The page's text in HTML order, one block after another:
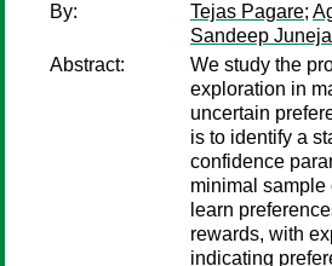
By:
Tejas Pagare;
Sandeep Juneja
Abstract:
We study the
exploration in
uncertain
is to identify a
confidence
minimal sample
learn
rewards, with
indicating